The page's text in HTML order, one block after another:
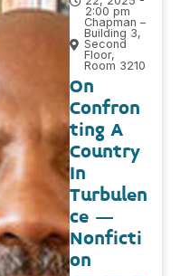
2:00 pm
Chapman –
Building 3,
Second
Floor,
Room 3210
On
Confron
ting A
Country
In
Turbulen
ce –
Nonficti
on